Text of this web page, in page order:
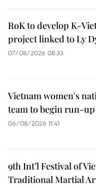
RoK to develop K-
project linked to Ly
07/08/2026 08:33
Vietnam women's
team to begin run-up
06/08/2026 11:41
9th Int’l Festival of
Traditional Martial